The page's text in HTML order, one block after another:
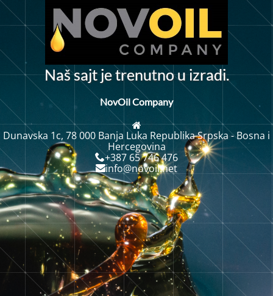
Našsajtjetrenutnou izradi.
NovOil Company
Dunavska 1c, 78 000 Banja Luka Republika Srpska - Bosna i
Hercegovina
+387 65 746 476
info@novoil.net